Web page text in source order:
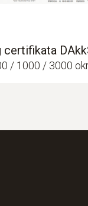
/ 1000 / 3000